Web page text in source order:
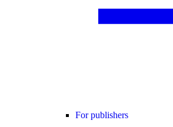
For publishers